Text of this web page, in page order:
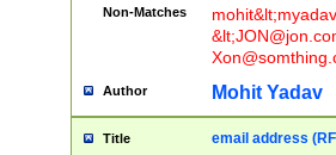
Non-Matches mohit&lt;
&lt;
Author Mohit Yadav
Title email address